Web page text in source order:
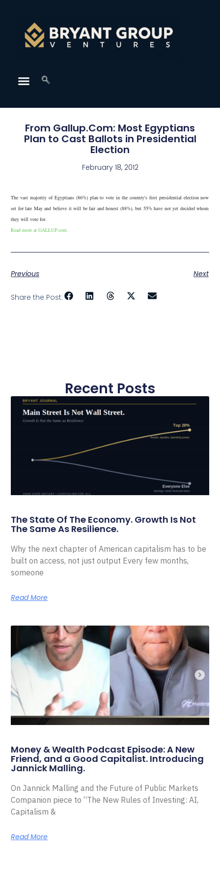
From Gallup.Com: Most Egyptians
Plan to Cast Ballots in Presidential
Election
February 18, 2012
The vast majority of Egyptians (86%) plan to vote in the country's first presidential election now
set for late May and believe it will be fair and honest (88%), but 55% have not yet decided whom
they will vote for.
Read more at GALLUP.com.
Previous Next
Share the Post:
Recent Posts
The State Of The Economy. Growth Is Not
The Same As Resilience.
Why the next chapter of American capitalism has to be
built on access, not just output Every few months,
someone
Read More
Money & Wealth Podcast Episode: A New
Friend, and a Good Capitalist. Introducing
Jannick Malling.
On Jannick Malling and the Future of Public Markets
Companion piece to “The New Rules of Investing: AI,
Capitalism &
Read More